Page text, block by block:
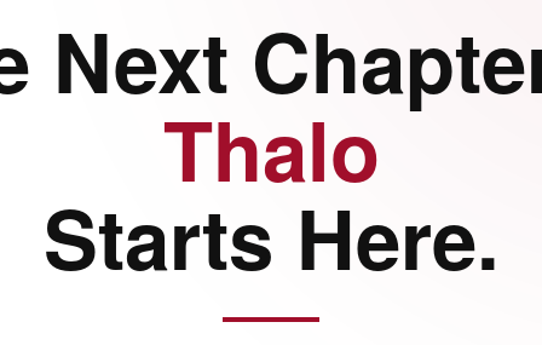
Next
Thalo
Starts Here.